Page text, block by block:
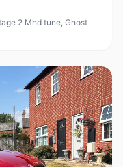
2 Mhd tune, Ghost